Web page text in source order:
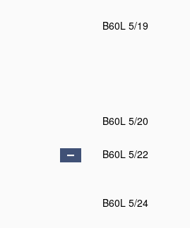
B60L 5/19
B60L 5/20
B60L 5/22
B60L 5/24